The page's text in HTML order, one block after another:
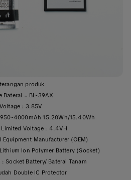
produk
Baterai = BL-39AX
: 3.85V
4000mAh 15.20Wh/15.40Wh
Limited Voltage : 4.4VH
Equipment Manufacturer (OEM)
Ion Polymer Battery (Socket)
Socket Battery/ Baterai Tanam
Double IC Protector